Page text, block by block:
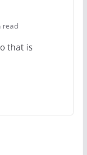
read
that is